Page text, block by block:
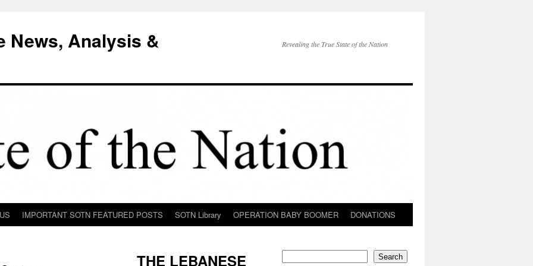
News, Analysis &
Revealing the True State of the Nation
IMPORTANT SOTN FEATURED POSTS SOTN Library OPERATION BABY BOOMER DONATIONS
THE LEBANESE
Search